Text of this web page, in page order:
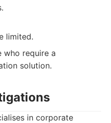
limited.
who require a
solution.
in corporate